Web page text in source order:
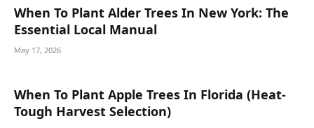
When To Plant Alder Trees In New York: The
Essential Local Manual
May 17, 2026
When To Plant Apple Trees In Florida (Heat-
Tough Harvest Selection)